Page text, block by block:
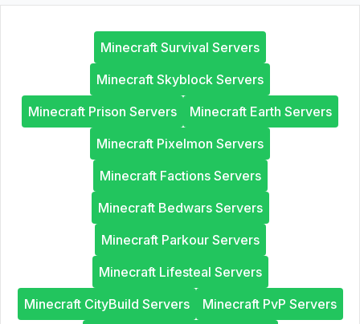
Minecraft Survival Servers
Minecraft Skyblock Servers
Minecraft Prison Servers
Minecraft Earth Servers
Minecraft Pixelmon Servers
Minecraft Factions Servers
Minecraft Bedwars Servers
Minecraft Parkour Servers
Minecraft Lifesteal Servers
Minecraft CityBuild Servers
Minecraft PvP Servers